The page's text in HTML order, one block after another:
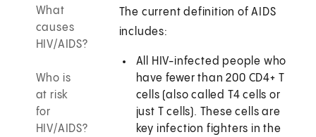
What
causes
HIV/AIDS?
Who is
at risk
for
HIV/AIDS?
The current definition of AIDS
includes:
All HIV-infected people who
have fewer than 200 CD4+ T
cells (also called T4 cells or
just T cells). These cells are
key infection fighters in the